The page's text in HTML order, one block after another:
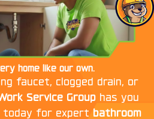
home like our own.
faucet, clogged drain, or
Service Group has you
today for expert
bathroom